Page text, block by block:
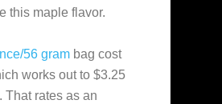
this maple flavor.
56 gram bag cost
works out to $3.25
That rates as an